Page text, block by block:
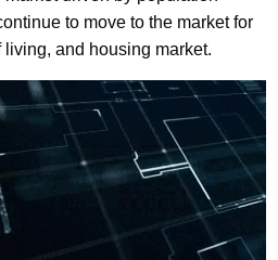
to move to the market for
and housing market.